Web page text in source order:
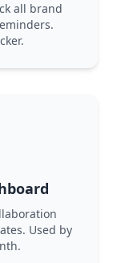
all brand
Used by